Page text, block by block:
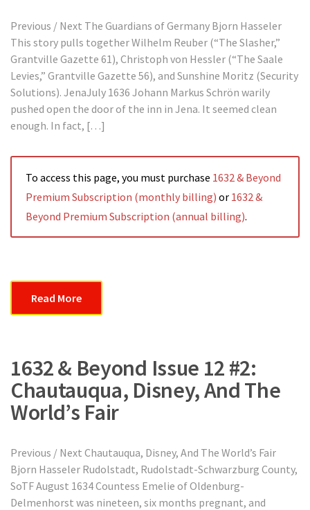
Previous / Next The Guardians of Germany Bjorn Hasseler
This story pulls together Wilhelm Reuber (“The Slasher,”
Grantville Gazette 61), Christoph von Hessler (“The Saale
Levies,” Grantville Gazette 56), and Sunshine Moritz (Security
Solutions). JenaJuly 1636 Johann Markus Schrön warily
pushed open the door of the inn in Jena. It seemed clean
enough. In fact, […]
To access this page, you must purchase 1632 & Beyond
Premium Subscription (monthly billing) or 1632 &
Beyond Premium Subscription (annual billing).
Read More
1632 & Beyond Issue 12 #2:
Chautauqua, Disney, And The
World’s Fair
Previous / Next Chautauqua, Disney, And The World’s Fair
Bjorn Hasseler Rudolstadt, Rudolstadt-Schwarzburg County,
SoTF August 1634 Countess Emelie of Oldenburg-
Delmenhorst was nineteen, six months pregnant, and